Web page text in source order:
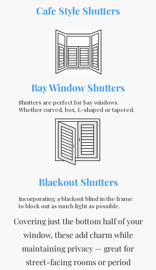
Cafe Style Shutters
Bay Window Shutters
Shutters are perfect for bay windows.
Whether curved, box, L-shaped or tapered.
Blackout Shutters
Incorporating a blackout blind in the frame
to block out as much light as possible.
Covering just the bottom half of your
window, these add charm while
maintaining privacy — great for
street-facing rooms or period